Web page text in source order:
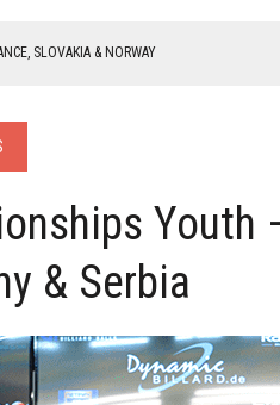
SLOVAKIA & NORWAY
Youth
& Serbia